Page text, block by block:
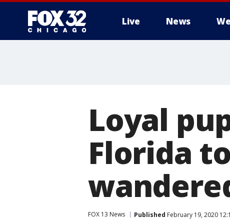
Live News
Loyal
Florida
FOX 13 News Published February 19, 2020